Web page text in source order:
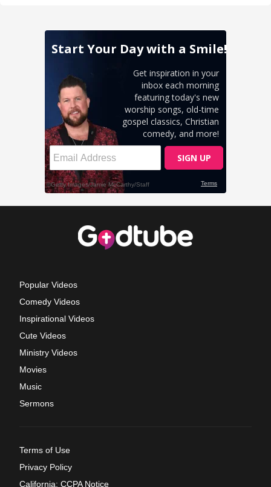
Popular Videos
Comedy Videos
Inspirational Videos
Cute Videos
Ministry Videos
Movies
Music
Sermons
Terms of Use
Privacy Policy
California: CCPA Notice